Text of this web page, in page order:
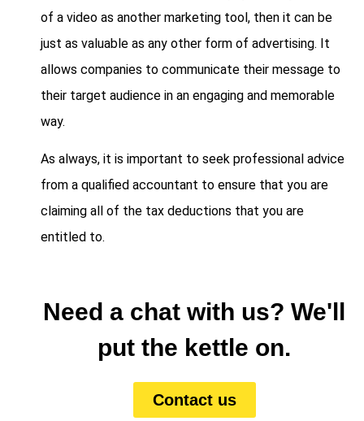
of a video as another marketing tool, then it can be
just as valuable as any other form of advertising. It
allows companies to communicate their message to
their target audience in an engaging and memorable
way.
As always, it is important to seek professional advice
from a qualified accountant to ensure that you are
claiming all of the tax deductions that you are
entitled to.
Need a chat with us? We'll
put the kettle on.
Contact us